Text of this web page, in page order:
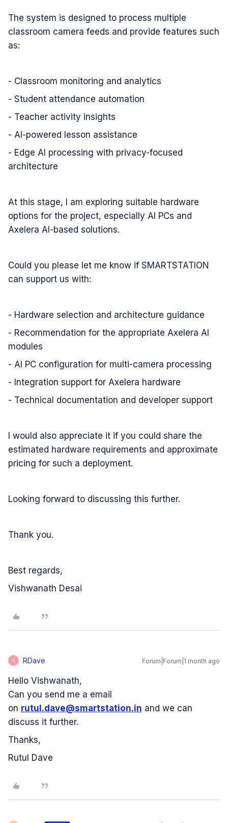
The system is designed to process multiple
classroom camera feeds and provide features such
as:
- Classroom monitoring and analytics
- Student attendance automation
- Teacher activity insights
- AI-powered lesson assistance
- Edge AI processing with privacy-focused
architecture
At this stage, I am exploring suitable hardware
options for the project, especially AI PCs and
Axelera AI-based solutions.
Could you please let me know if SMARTSTATION
can support us with:
- Hardware selection and architecture guidance
- Recommendation for the appropriate Axelera AI
modules
- AI PC configuration for multi-camera processing
- Integration support for Axelera hardware
- Technical documentation and developer support
I would also appreciate it if you could share the
estimated hardware requirements and approximate
pricing for such a deployment.
Looking forward to discussing this further.
Thank you.
Best regards,
Vishwanath Desai
R RDave Forum|Forum|1 month ago
Hello Vishwanath,
Can you send me a email
on rutul.dave@smartstation.in and we can
discuss it further.
Thanks,
Rutul Dave